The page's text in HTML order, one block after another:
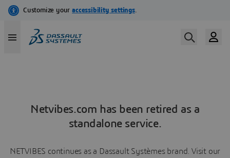
Netvibes.com has been retired as a
standalone service.
NETVIBES continues as a Dassault Systèmes brand. Visit our